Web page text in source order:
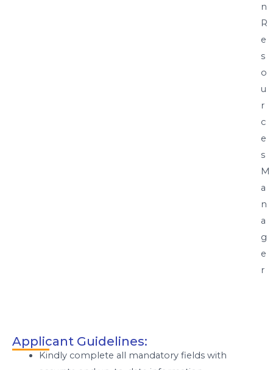
n
R
e
s
o
u
r
c
e
s
M
a
n
a
g
e
r
Applicant Guidelines:
Kindly complete all mandatory fields with